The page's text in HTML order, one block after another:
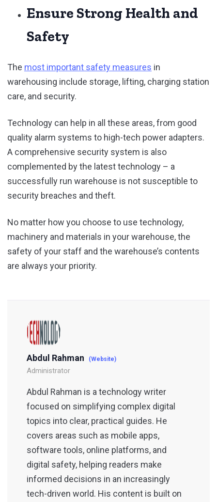
Ensure Strong Health and
Safety
The most important safety measures in
warehousing include storage, lifting, charging station
care, and security.
Technology can help in all these areas, from good
quality alarm systems to high-tech power adapters.
A comprehensive security system is also
complemented by the latest technology – a
successfully run warehouse is not susceptible to
security breaches and theft.
No matter how you choose to use technology,
machinery and materials in your warehouse, the
safety of your staff and the warehouse’s contents
are always your priority.
Abdul Rahman (Website)
Administrator
Abdul Rahman is a technology writer
focused on simplifying complex digital
topics into clear, practical guides. He
covers areas such as mobile apps,
software tools, online platforms, and
digital safety, helping readers make
informed decisions in an increasingly
tech-driven world. His content is built on